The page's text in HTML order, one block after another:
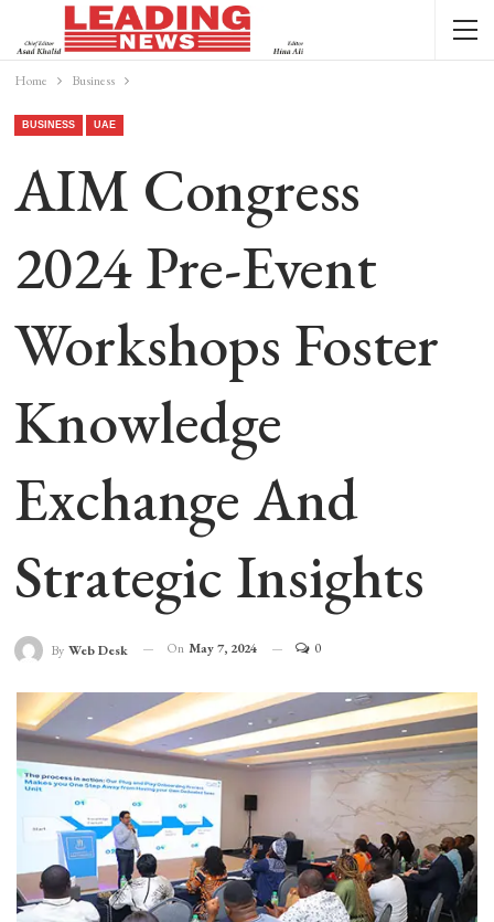
Home Business
BUSINESS UAE
AIM Congress
2024 Pre-Event
Workshops Foster
Knowledge
Exchange And
Strategic Insights
By Web Desk On May 7, 2024 0